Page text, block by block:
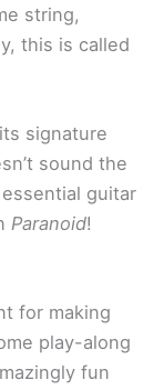
string,
this is called
signature
sound the
guitar
Paranoid!
for making
play-along
fun